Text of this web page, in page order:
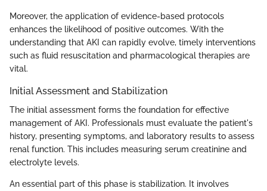
Moreover, the application of evidence-based protocols
enhances the likelihood of positive outcomes. With the
understanding that AKI can rapidly evolve, timely interventions
such as fluid resuscitation and pharmacological therapies are
vital.
Initial Assessment and Stabilization
The initial assessment forms the foundation for effective
management of AKI. Professionals must evaluate the patient's
history, presenting symptoms, and laboratory results to assess
renal function. This includes measuring serum creatinine and
electrolyte levels.
An essential part of this phase is stabilization. It involves